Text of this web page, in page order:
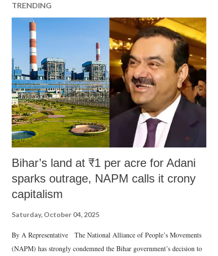
C
o
n
t
TRENDING
Bihar’s land at ₹1 per acre for Adani
sparks outrage, NAPM calls it crony
capitalism
Saturday, October 04, 2025
By A Representative The National Alliance of People’s Movements
(NAPM) has strongly condemned the Bihar government’s decision to